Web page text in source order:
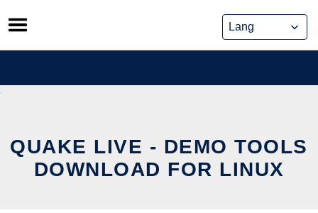
Skip
to
content
QUAKE LIVE - DEMO TOOLS
DOWNLOAD FOR LINUX